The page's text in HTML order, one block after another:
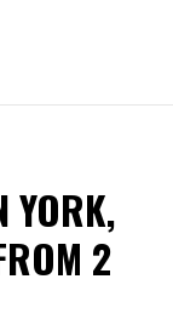
YORK,
2